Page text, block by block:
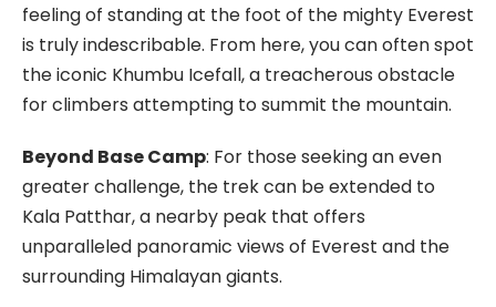
feeling of standing at the foot of the mighty Everest
is truly indescribable. From here, you can often spot
the iconic Khumbu Icefall, a treacherous obstacle
for climbers attempting to summit the mountain.
Beyond Base Camp: For those seeking an even
greater challenge, the trek can be extended to
Kala Patthar, a nearby peak that offers
unparalleled panoramic views of Everest and the
surrounding Himalayan giants.